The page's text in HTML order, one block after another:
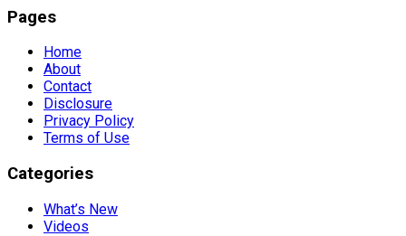
Pages
Home
About
Contact
Disclosure
Privacy Policy
Terms of Use
Categories
What’s New
Videos